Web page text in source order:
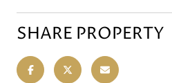
SHARE PROPERTY